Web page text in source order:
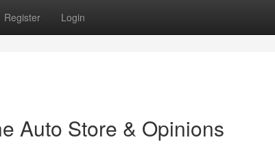
Register Login
Auto Store & Opinions